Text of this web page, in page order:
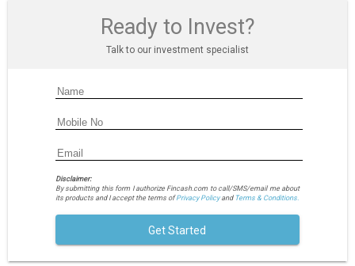
Ready to Invest?
Talk to our investment specialist
Disclaimer:
By submitting this form I authorize Fincash.com to call/SMS/email me about
its products and I accept the terms ofPrivacy Policyand Terms & Conditions.
Get Started